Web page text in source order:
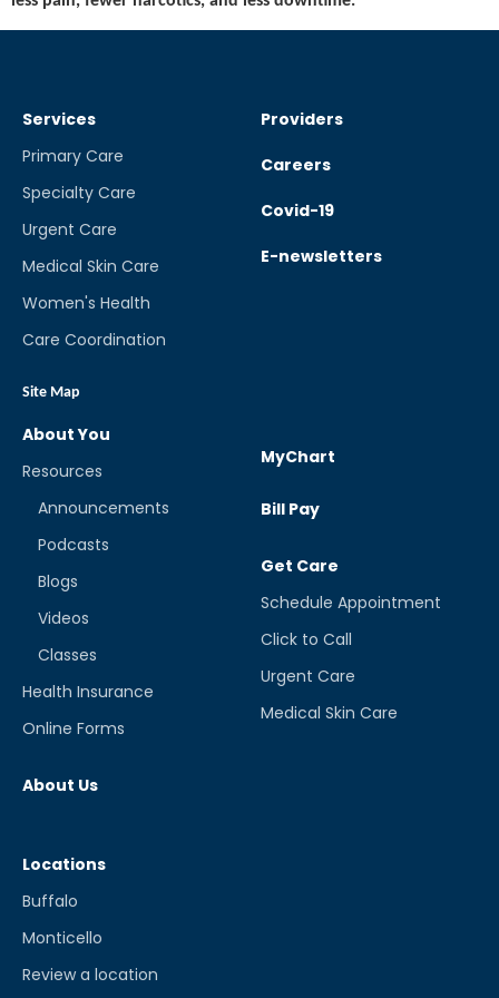
Services
Primary Care
Specialty Care
Urgent Care
Medical Skin Care
Women's Health
Care Coordination
Site Map
Providers
Careers
Covid-19
E-newsletters
About You
Resources
Announcements
Podcasts
Blogs
Videos
Classes
Health Insurance
Online Forms
About Us
MyChart
Bill Pay
Get Care
Schedule Appointment
Click to Call
Urgent Care
Medical Skin Care
Locations
Buffalo
Monticello
Review a location